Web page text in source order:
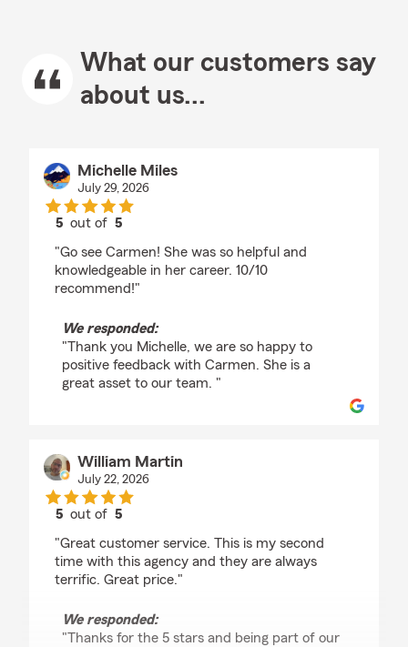
What our customers say
about us...
Michelle Miles
July 29, 2026
5 out of5
"Go see Carmen! She was so helpful and
knowledgeable in her career. 10/10
recommend!"
We responded:
"Thank you Michelle, we are so happy to
positive feedback with Carmen. She is a
great asset to our team. "
William Martin
July 22, 2026
5 out of5
"Great customer service. This is my second
time with this agency and they are always
terrific. Great price."
We responded:
"Thanks for the 5 stars and being part of our